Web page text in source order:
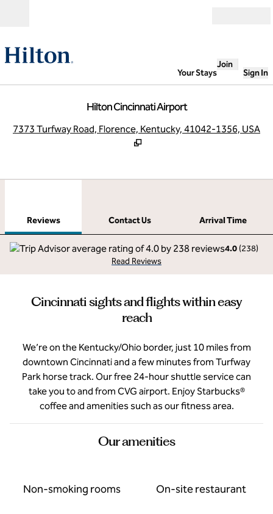
Your Stays
Join
Sign In
Hilton Cincinnati Airport
7373 Turfway Road, Florence, Kentucky, 41042-1356, USA
Reviews Contact Us
Arrival Time
4.0 (238)
Read Reviews
Cincinnati sights and flights within easy
reach
We’re on the Kentucky/Ohio border, just 10 miles from
downtown Cincinnati and a few minutes from Turfway
Park horse track. Our free 24-hour shuttle service can
take you to and from CVG airport. Enjoy Starbucks®
coffee and amenities such as our fitness area.
Our amenities
Non-smoking rooms On-site restaurant